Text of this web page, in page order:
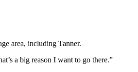
area, including Tanner.
a big reason I want to go there.”